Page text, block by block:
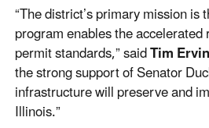
“The district’s primary mission
program enables the
permit standards,” saidTim
the strong support of Senator
infrastructure will preserve and
Illinois.”